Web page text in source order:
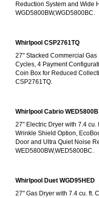
Reduction System and Wide
WGD5800BW,WGD5800BC.
Whirlpool CSP2761TQ
27" Stacked Commercial
Cycles, 4 Payment
Coin Box for Reduced
CSP2761TQ.
Whirlpool Cabrio WED5800B
27" Electric Dryer with 7.4 cu.
Wrinkle Shield Option,
Door and Ultra Quiet Noise
WED5800BW,WED5800BC.
Whirlpool Duet WGD95HED
27" Gas Dryer with 7.4 cu. ft.